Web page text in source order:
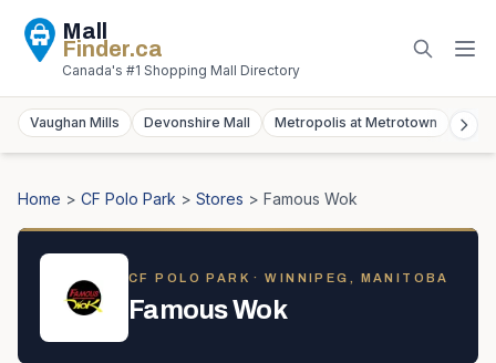
Mall
Finder.ca
Canada's #1 Shopping Mall Directory
Vaughan Mills Devonshire Mall Metropolis at Metrotown
Home > CF Polo Park > Stores > Famous Wok
CF POLO PARK · WINNIPEG, MANITOBA
Famous Wok